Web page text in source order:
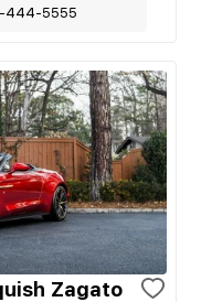
444-5555
Zagato